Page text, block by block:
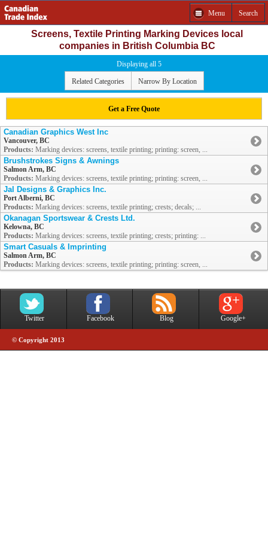
Menu Search
Screens, Textile Printing Marking Devices local
companies in British Columbia BC
Displaying all 5
Related Categories Narrow By Location
Get a Free Quote
Canadian Graphics West Inc
Vancouver, BC
Products: Marking devices: screens, textile printing; printing: screen, ...
Brushstrokes Signs & Awnings
Salmon Arm, BC
Products: Marking devices: screens, textile printing; printing: screen, ...
Jal Designs & Graphics Inc.
Port Alberni, BC
Products: Marking devices: screens, textile printing; crests; decals; ...
Okanagan Sportswear & Crests Ltd.
Kelowna, BC
Products: Marking devices: screens, textile printing; crests; printing: ...
Smart Casuals & Imprinting
Salmon Arm, BC
Products: Marking devices: screens, textile printing; printing: screen, ...
Twitter Facebook Blog Google+
© Copyright 2013